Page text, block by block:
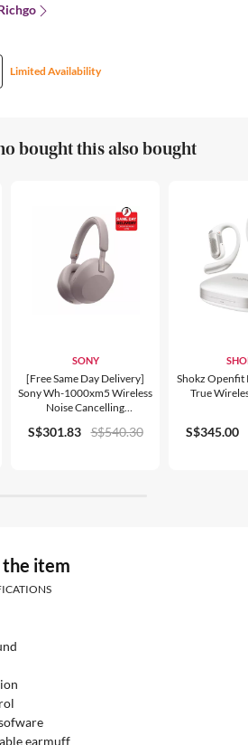
Limited Availability
bought this also bought
SONY
[free Same Day Delivery]
Sony Wh-1000xm5 Wireless
Noise Cancelling
S$301.83 S$540.30
Shokz Openfit
True
S$345.00
the item
earmuff